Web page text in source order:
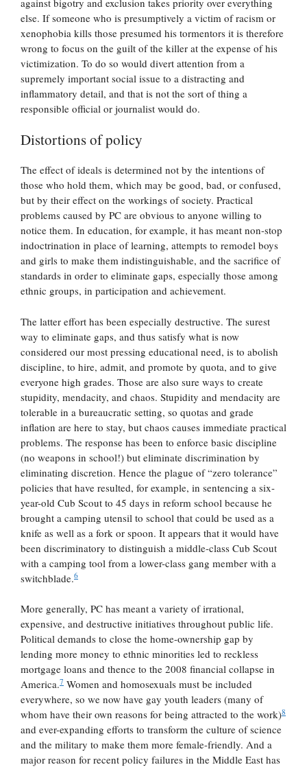
else. If someone who is presumptively a victim of racism or
xenophobia kills those presumed his tormentors it is therefore
wrong to focus on the guilt of the killer at the expense of his
victimization. To do so would divert attention from a
supremely important social issue to a distracting and
inflammatory detail, and that is not the sort of thing a
responsible official or journalist would do.
Distortions of policy
The effect of ideals is determined not by the intentions of
those who hold them, which may be good, bad, or confused,
but by their effect on the workings of society. Practical
problems caused by PC are obvious to anyone willing to
notice them. In education, for example, it has meant non-stop
indoctrination in place of learning, attempts to remodel boys
and girls to make them indistinguishable, and the sacrifice of
standards in order to eliminate gaps, especially those among
ethnic groups, in participation and achievement.
The latter effort has been especially destructive. The surest
way to eliminate gaps, and thus satisfy what is now
considered our most pressing educational need, is to abolish
discipline, to hire, admit, and promote by quota, and to give
everyone high grades. Those are also sure ways to create
stupidity, mendacity, and chaos. Stupidity and mendacity are
tolerable in a bureaucratic setting, so quotas and grade
inflation are here to stay, but chaos causes immediate practical
problems. The response has been to enforce basic discipline
(no weapons in school!) but eliminate discrimination by
eliminating discretion. Hence the plague of “zero tolerance”
policies that have resulted, for example, in sentencing a six-
year-old Cub Scout to 45 days in reform school because he
brought a camping utensil to school that could be used as a
knife as well as a fork or spoon. It appears that it would have
been discriminatory to distinguish a middle-class Cub Scout
with a camping tool from a lower-class gang member with a
switchblade.6
More generally, PC has meant a variety of irrational,
expensive, and destructive initiatives throughout public life.
Political demands to close the home-ownership gap by
lending more money to ethnic minorities led to reckless
mortgage loans and thence to the 2008 financial collapse in
America.7 Women and homosexuals must be included
everywhere, so we now have gay youth leaders (many of
whom have their own reasons for being attracted to the work)8
and ever-expanding efforts to transform the culture of science
and the military to make them more female-friendly. And a
major reason for recent policy failures in the Middle East has